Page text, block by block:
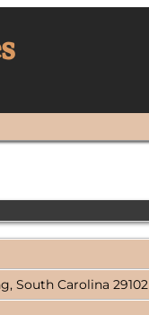
South Carolina 29102